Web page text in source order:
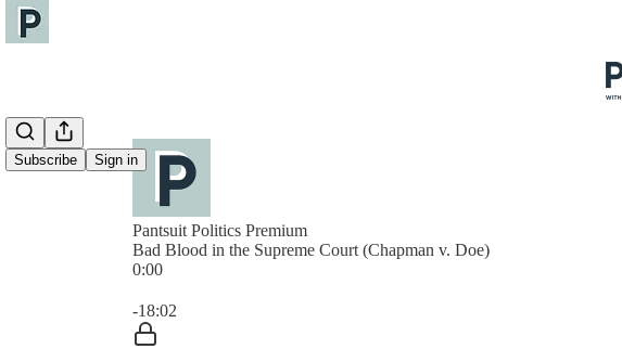
Subscribe Sign in
Pantsuit Politics Premium
Bad Blood in the Supreme Court (Chapman v. Doe)
0:00
-18:02